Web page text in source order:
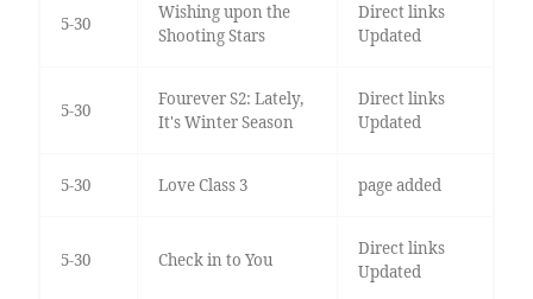
5-30
Wishing upon the
Shooting Stars
Direct links
Updated
5-30
Fourever S2: Lately,
It's Winter Season
Direct links
Updated
5-30 Love Class 3 page added
5-30 Check in to You
Direct links
Updated